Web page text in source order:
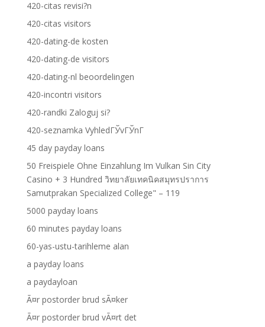
420-citas revisi?n
420-citas visitors
420-dating-de kosten
420-dating-de visitors
420-dating-nl beoordelingen
420-incontri visitors
420-randki Zaloguj si?
420-seznamka VyhledГЎvГЎnГ­
45 day payday loans
50 Freispiele Ohne Einzahlung Im Vulkan Sin City
Casino + 3 Hundred วิทยาลัยเทคนิคสมุทรปราการ
Samutprakan Specialized College" – 119
5000 payday loans
60 minutes payday loans
60-yas-ustu-tarihleme alan
a payday loans
a paydayloan
Ã¤r postorder brud sÃ¤ker
Ã¤r postorder brud vÃ¤rt det